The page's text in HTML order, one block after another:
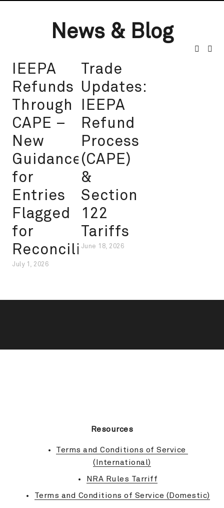
News & Blog
IEEPA
Refunds
Through
CAPE –
New
Guidance
for
Entries
Flagged
for
Reconciliation
July 1, 2026
Trade
Updates:
IEEPA
Refund
Process
(CAPE)
&
Section
122
Tariffs
June 18, 2026
Resources
Terms and Conditions of Service
(International)
NRA Rules Tarriff
Terms and Conditions of Service (Domestic)